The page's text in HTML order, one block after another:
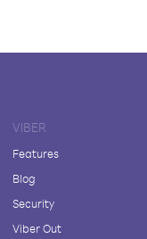
VIBER
Features
Blog
Security
Viber Out